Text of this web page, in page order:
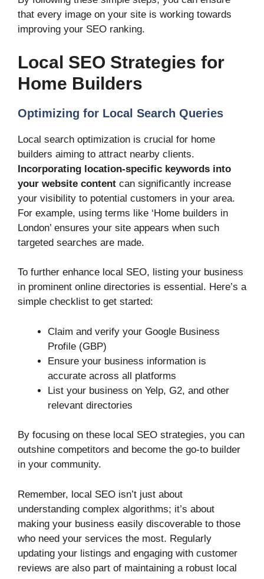
that every image on your site is working towards
improving your SEO ranking.
Local SEO Strategies for
Home Builders
Optimizing for Local Search Queries
Local search optimization is crucial for home
builders aiming to attract nearby clients.
Incorporating location-specific keywords into
your website content can significantly increase
your visibility to potential customers in your area.
For example, using terms like ‘Home builders in
London’ ensures your site appears when such
targeted searches are made.
To further enhance local SEO, listing your business
in prominent online directories is essential. Here’s a
simple checklist to get started:
Claim and verify your Google Business
Profile (GBP)
Ensure your business information is
accurate across all platforms
List your business on Yelp, G2, and other
relevant directories
By focusing on these local SEO strategies, you can
outshine competitors and become the go-to builder
in your community.
Remember, local SEO isn’t just about
understanding complex algorithms; it’s about
making your business easily discoverable to those
who need your services the most. Regularly
updating your listings and engaging with customer
reviews are also part of maintaining a robust local